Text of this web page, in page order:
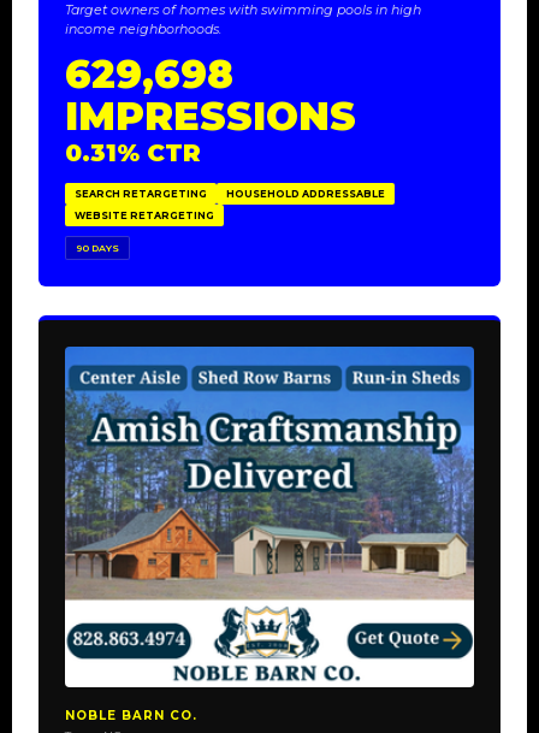
Target owners of homes with swimming pools in high
income neighborhoods.
629,698
IMPRESSIONS
0.31% CTR
SEARCH RETARGETING
HOUSEHOLD ADDRESSABLE
WEBSITE RETARGETING
90 DAYS
NOBLE BARN CO.